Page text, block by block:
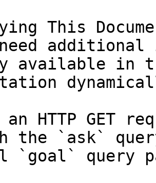
This
available in
an HTTP GET
the `ask`
`goal` query